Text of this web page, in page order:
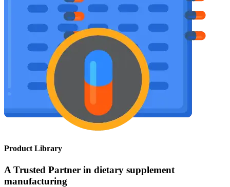
Product Library
A Trusted Partner in dietary supplement
manufacturing